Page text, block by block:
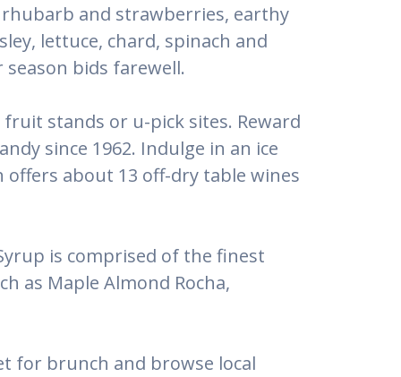
rhubarb and strawberries, earthy
lettuce, chard, spinach and
bids farewell.
stands or u-pick sites. Reward
since 1962. Indulge in an ice
offers about 13 off-dry table wines
is comprised of the finest
as Maple Almond Rocha,
for brunch and browse local